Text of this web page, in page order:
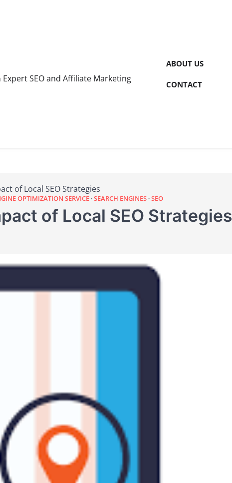
SEO and Affiliate Marketing
ABOUT US
CONTACT
of Local SEO Strategies
OPTIMIZATION SERVICE SEARCH ENGINES SEO
of Local SEO Strategies